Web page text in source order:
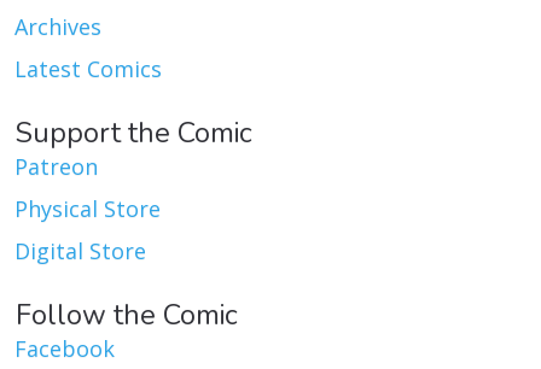
Archives
Latest Comics
Support the Comic
Patreon
Physical Store
Digital Store
Follow the Comic
Facebook